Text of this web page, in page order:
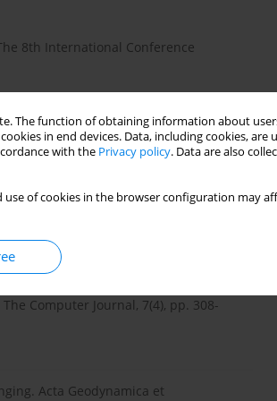
The function of obtaining information about
in end devices. Data, including cookies, are
with the Privacy policy. Data are also
use of cookies in the browser configuration may
8th International Conference
MAFA method and new GPS and
10.13168/AGG.2013.0038.
Techniques and System.
2013/185138.
Computer Journal, 7(4), pp. 308-
Acta Geodynamica et